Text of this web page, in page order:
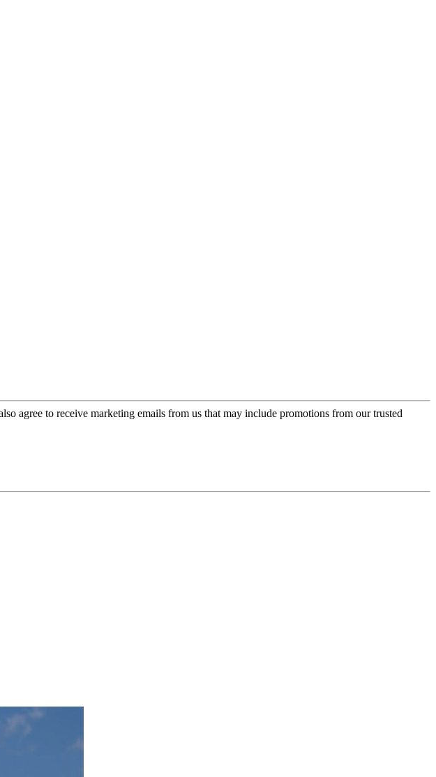
agree to receive marketing emails from us that may include promotions from our trusted